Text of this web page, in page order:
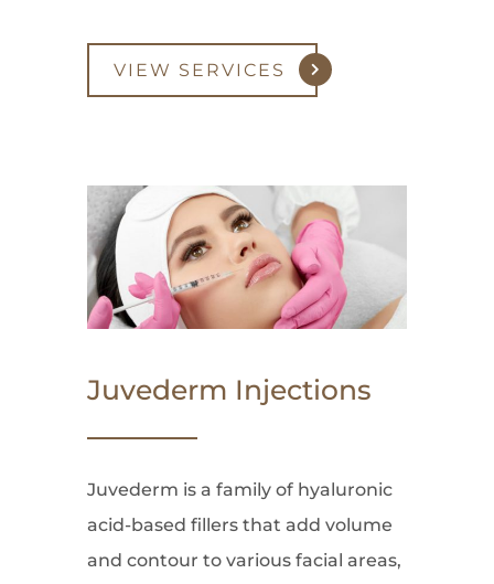
VIEW SERVICES
Juvederm Injections
Juvederm is a family of hyaluronic
acid-based fillers that add volume
and contour to various facial areas,